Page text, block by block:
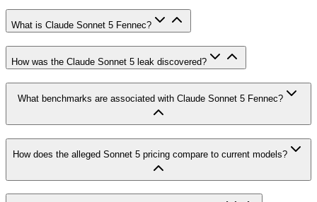
What is Claude Sonnet 5 Fennec?
How was the Claude Sonnet 5 leak discovered?
What benchmarks are associated with Claude Sonnet 5 Fennec?
How does the alleged Sonnet 5 pricing compare to current models?